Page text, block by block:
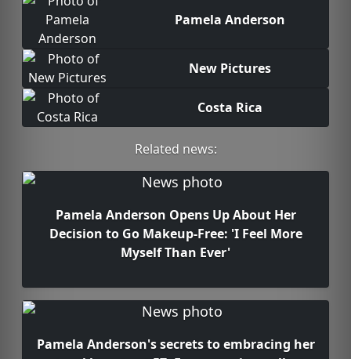
Pamela Anderson
New Pictures
Costa Rica
Related news:
Pamela Anderson Opens Up About Her
Decision to Go Makeup-Free: 'I Feel More
Myself Than Ever'
Pamela Anderson's secrets to embracing her